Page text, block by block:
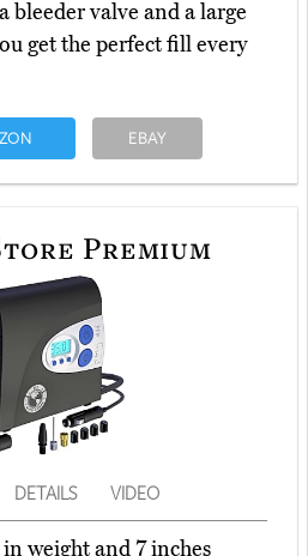
bleeder valve and a large
get the perfect fill every
EBAY
Premium
DETAILS VIDEO
weight and 7 inches